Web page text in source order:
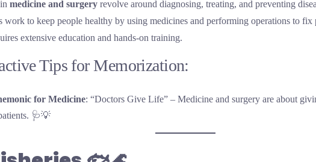
medicine and surgery revolve around diagnosing, treating, and preventing
work to keep people healthy by using medicines and performing operations to fix
extensive education and hands-on training.
Tips for Memorization:
for Medicine: “Doctors Give Life” – Medicine and surgery are about
🩺💡